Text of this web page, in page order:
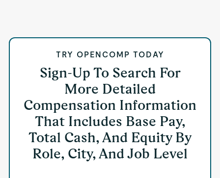
TRY OPENCOMP TODAY
Sign-Up To Search For
More Detailed
Compensation Information
That Includes Base Pay,
Total Cash, And Equity By
Role, City, And Job Level